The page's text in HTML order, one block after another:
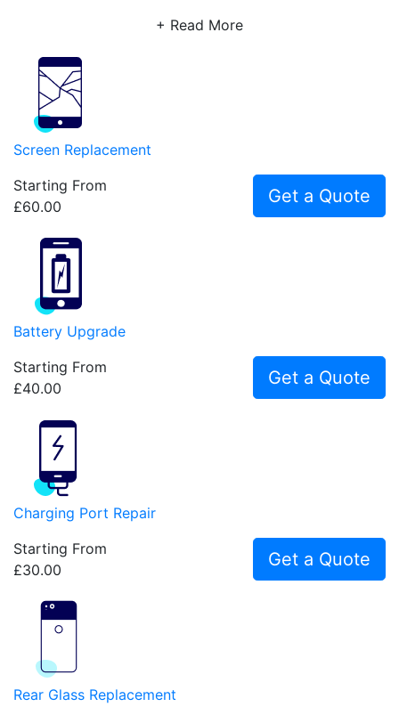
+ Read More
Screen Replacement
Starting From
£60.00
Get a Quote
Battery Upgrade
Starting From
£40.00
Get a Quote
Charging Port Repair
Starting From
£30.00
Get a Quote
Rear Glass Replacement